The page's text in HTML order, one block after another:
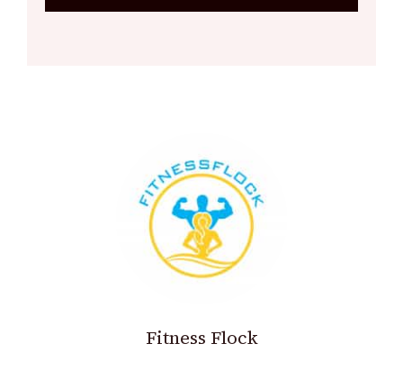
Fitness Flock